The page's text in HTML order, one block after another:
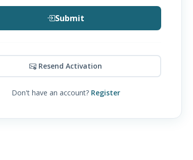
Submit
Resend Activation
Don't have an account? Register